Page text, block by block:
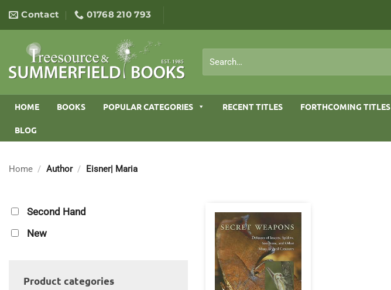
content
Contact 01768 210 793
for:
HOME BOOKS POPULAR CATEGORIES RECENT TITLES FORTHCOMING TITLES
BLOG
Home / Author / Eisner| Maria
Second Hand
New
Product categories